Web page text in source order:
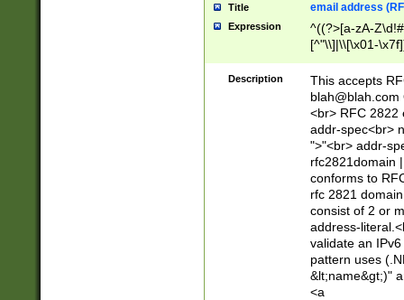
Title email address
Expression
^((?>[a-zA-
[^"\\]|\\[\x01-
Z\d!#$%&'*+\-/
\x7f])*")@(((?!-
[)\.)(25[0-
((?=[\x01-
Description
This accepts
blah@blah.com
<br> RFC 2822
addr-spec<br>
">"<br> addr-
rfc2821domain
conforms to
rfc 2821
consist of 2 or
address-
validate an
pattern uses
&lt;name&gt;)"
<a